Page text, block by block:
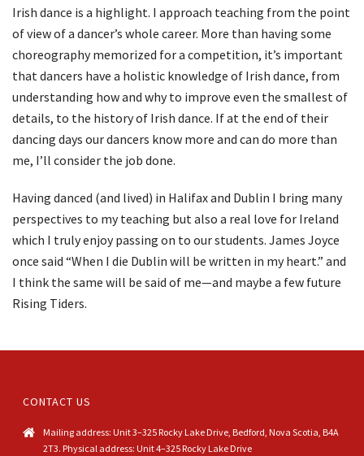
Irish dance is a highlight. I approach teaching from the point
of view of a dancer’s whole career. More than having some
choreography memorized for a competition, it’s important
that dancers have a holistic knowledge of Irish dance, from
understanding how and why to improve even the smallest of
details, to the history of Irish dance. If at the end of their
dancing days our dancers know more and can do more than
me, I’ll consider the job done.
Having danced (and lived) in Halifax and Dublin I bring many
perspectives to my teaching but also a real love for Ireland
which I truly enjoy passing on to our students. James Joyce
once said “When I die Dublin will be written in my heart.” and
I think the same will be said of me—and maybe a few future
Rising Tiders.
CONTACT US
Mailing address: Unit 3–325 Rocky Lake Drive, Bedford, Nova Scotia, B4A
2T3. Physical address: Unit 4–325 Rocky Lake Drive